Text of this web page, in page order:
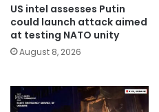
US intel assesses Putin
could launch attack aimed
at testing NATO unity
August 8, 2026